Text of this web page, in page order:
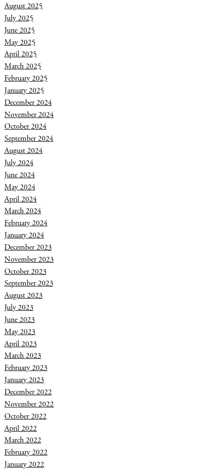
August 2025
July 2025
June 2025
May 2025
April 2025
March 2025
February 2025
January 2025
December 2024
November 2024
October 2024
September 2024
August 2024
July 2024
June 2024
May 2024
April 2024
March 2024
February 2024
January 2024
December 2023
November 2023
October 2023
September 2023
August 2023
July 2023
June 2023
May 2023
April 2023
March 2023
February 2023
January 2023
December 2022
November 2022
October 2022
April 2022
March 2022
February 2022
January 2022